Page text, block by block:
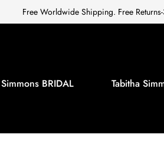
Free Worldwide Shipping. Free
BRIDAL Tabitha